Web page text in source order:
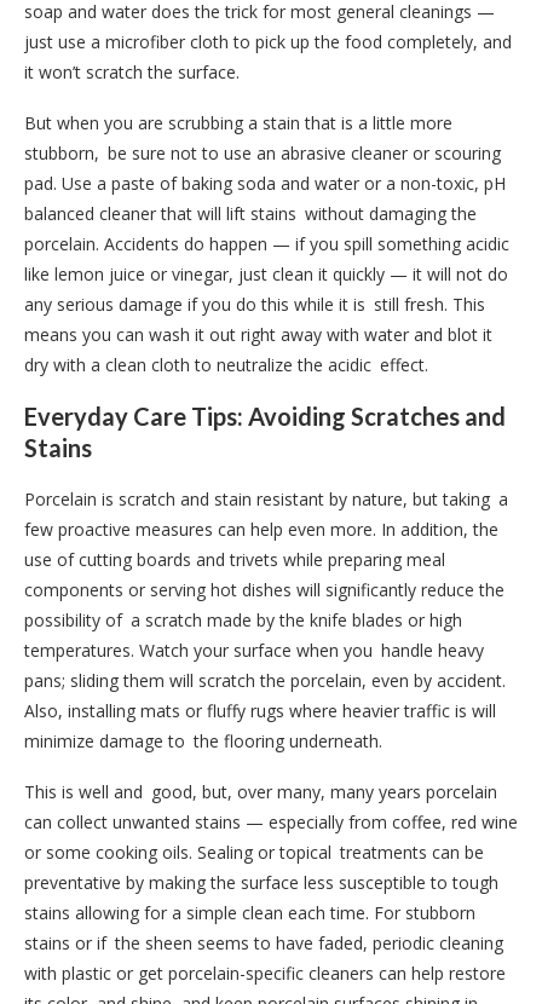
soap and water does the trick for most general cleanings —
just use a microfiber cloth to pick up the food completely, and
it won’t scratch the surface.
But when you are scrubbing a stain that is a little more
stubborn, be sure not to use an abrasive cleaner or scouring
pad. Use a paste of baking soda and water or a non-toxic, pH
balanced cleaner that will lift stains without damaging the
porcelain. Accidents do happen — if you spill something acidic
like lemon juice or vinegar, just clean it quickly — it will not do
any serious damage if you do this while it is still fresh. This
means you can wash it out right away with water and blot it
dry with a clean cloth to neutralize the acidic effect.
Everyday Care Tips: Avoiding Scratches and
Stains
Porcelain is scratch and stain resistant by nature, but taking a
few proactive measures can help even more. In addition, the
use of cutting boards and trivets while preparing meal
components or serving hot dishes will significantly reduce the
possibility of a scratch made by the knife blades or high
temperatures. Watch your surface when you handle heavy
pans; sliding them will scratch the porcelain, even by accident.
Also, installing mats or fluffy rugs where heavier traffic is will
minimize damage to the flooring underneath.
This is well and good, but, over many, many years porcelain
can collect unwanted stains — especially from coffee, red wine
or some cooking oils. Sealing or topical treatments can be
preventative by making the surface less susceptible to tough
stains allowing for a simple clean each time. For stubborn
stains or if the sheen seems to have faded, periodic cleaning
with plastic or get porcelain-specific cleaners can help restore